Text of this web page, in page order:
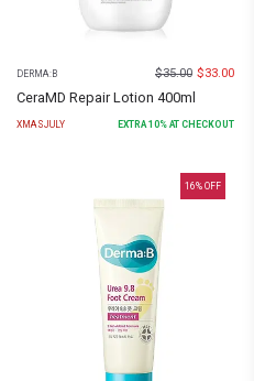
DERMA:B $35.00 $33.00
CeraMD Repair Lotion 400ml
XMASJULY EXTRA 10% AT CHECKOUT
16% OFF